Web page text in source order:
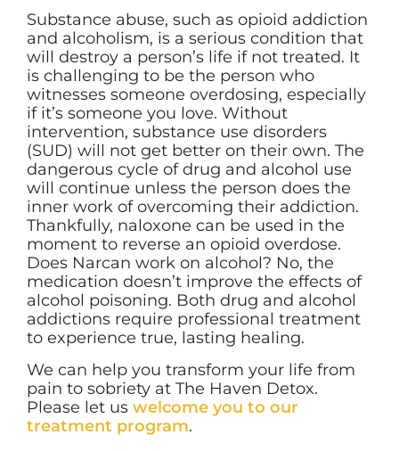
Substance abuse, such as opioid addiction
and alcoholism, is a serious condition that
will destroy a person’s life if not treated. It
is challenging to be the person who
witnesses someone overdosing, especially
if it’s someone you love. Without
intervention, substance use disorders
(SUD) will not get better on their own. The
dangerous cycle of drug and alcohol use
will continue unless the person does the
inner work of overcoming their addiction.
Thankfully, naloxone can be used in the
moment to reverse an opioid overdose.
Does Narcan work on alcohol? No, the
medication doesn’t improve the effects of
alcohol poisoning. Both drug and alcohol
addictions require professional treatment
to experience true, lasting healing.
We can help you transform your life from
pain to sobriety at The Haven Detox.
Please let us welcome you to our
treatment program.